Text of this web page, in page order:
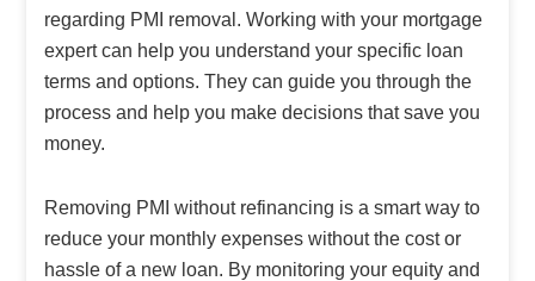
regarding PMI removal. Working with your mortgage
expert can help you understand your specific loan
terms and options. They can guide you through the
process and help you make decisions that save you
money.
Removing PMI without refinancing is a smart way to
reduce your monthly expenses without the cost or
hassle of a new loan. By monitoring your equity and